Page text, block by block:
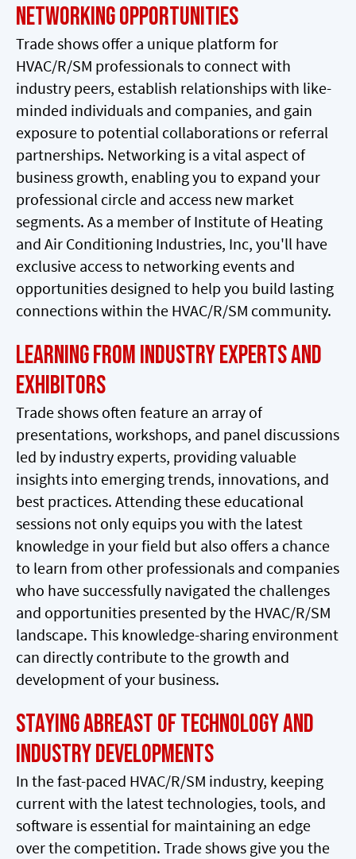
Networking Opportunities
Trade shows offer a unique platform for
HVAC/R/SM professionals to connect with
industry peers, establish relationships with like-
minded individuals and companies, and gain
exposure to potential collaborations or referral
partnerships. Networking is a vital aspect of
business growth, enabling you to expand your
professional circle and access new market
segments. As a member of Institute of Heating
and Air Conditioning Industries, Inc, you'll have
exclusive access to networking events and
opportunities designed to help you build lasting
connections within the HVAC/R/SM community.
Learning from Industry Experts and
Exhibitors
Trade shows often feature an array of
presentations, workshops, and panel discussions
led by industry experts, providing valuable
insights into emerging trends, innovations, and
best practices. Attending these educational
sessions not only equips you with the latest
knowledge in your field but also offers a chance
to learn from other professionals and companies
who have successfully navigated the challenges
and opportunities presented by the HVAC/R/SM
landscape. This knowledge-sharing environment
can directly contribute to the growth and
development of your business.
Staying Abreast of Technology and
Industry Developments
In the fast-paced HVAC/R/SM industry, keeping
current with the latest technologies, tools, and
software is essential for maintaining an edge
over the competition. Trade shows give you the